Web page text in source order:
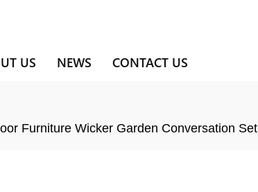
US NEWS CONTACT US
Furniture Wicker Garden Conversation Set